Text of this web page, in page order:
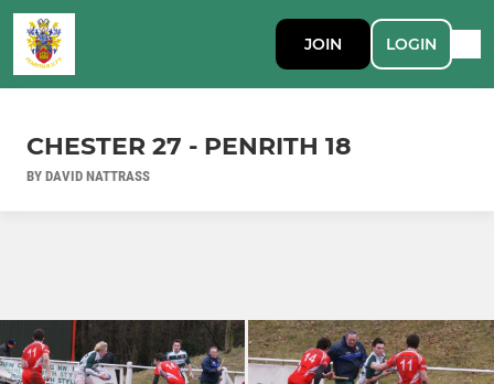
JOIN LOGIN
CHESTER 27 - PENRITH 18
BY DAVID NATTRASS